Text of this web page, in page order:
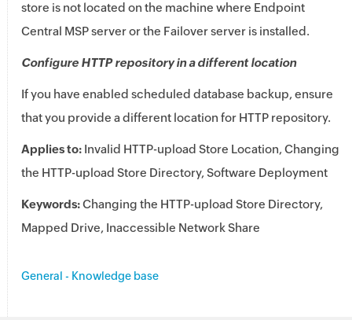
store is not located on the machine where Endpoint
Central MSPserver or the Failover server is installed.
Configure HTTP repository in a different location
If you have enabled scheduled database backup, ensure
that you provide a different location for HTTP repository.
Applies to: Invalid HTTP-upload Store Location, Changing
the HTTP-upload Store Directory, Software Deployment
Keywords:Changing the HTTP-upload Store Directory,
Mapped Drive, Inaccessible Network Share
General - Knowledge base